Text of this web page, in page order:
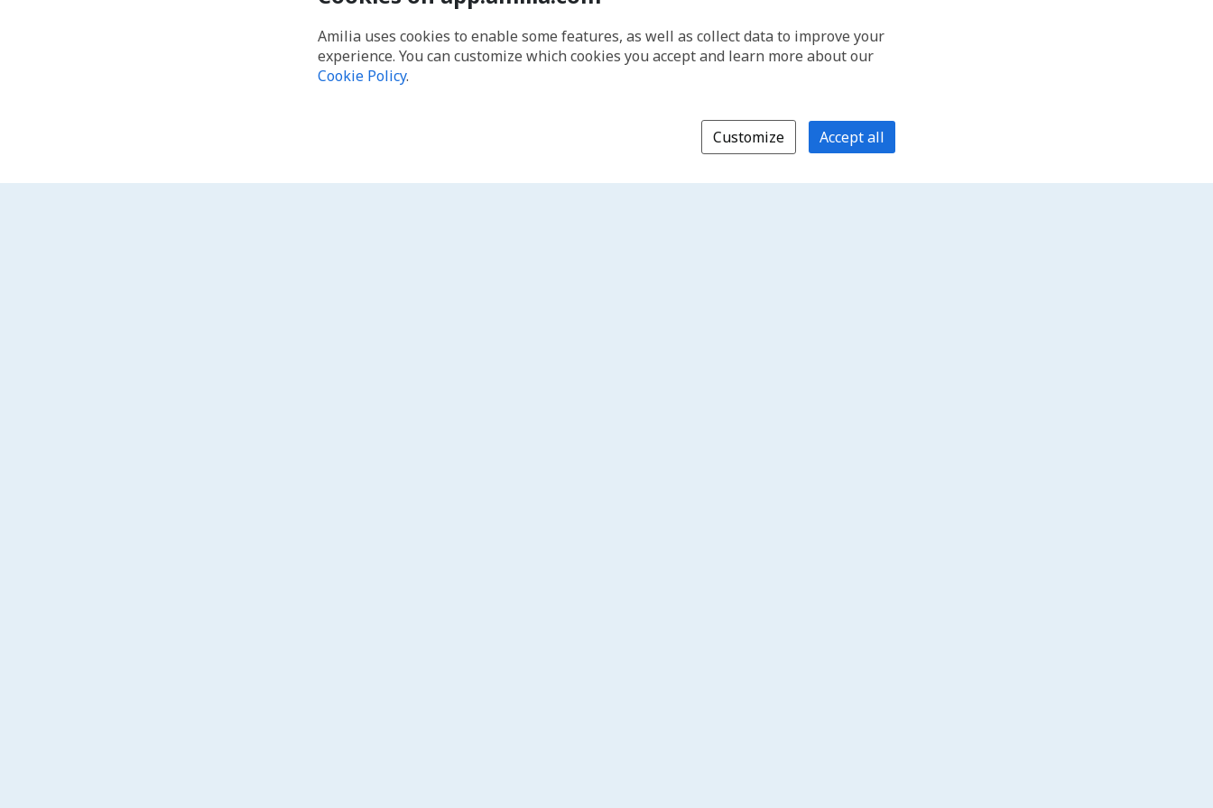
Amilia uses cookies to enable some features, as well as collect data to improve your
experience. You can customize which cookies you accept and learn more about our
Cookie Policy.
Customize Accept all